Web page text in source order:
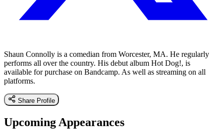
Shaun Connolly is a comedian from Worcester, MA. He regularly
performs all over the country. His debut album Hot Dog!, is
available for purchase on Bandcamp. As well as streaming on all
platforms.
Share Profile
Upcoming Appearances